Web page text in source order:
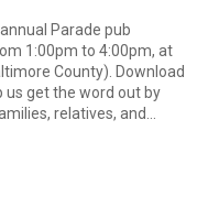
Parade pub
1:00pm to 4:00pm, at
County). Download
us get the word out by
relatives, and...